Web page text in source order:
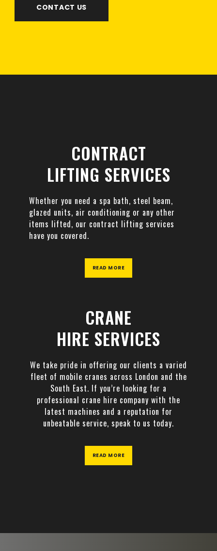
CONTACT US
CONTRACT
LIFTING SERVICES
Whether you need a spa bath, steel beam,
glazed units, air conditioning or any other
items lifted, our contract lifting services
have you covered.
READ MORE
CRANE
HIRE SERVICES
We take pride in offering our clients a varied
fleet of mobile cranes across London and the
South East. If you’re looking for a
professional crane hire company with the
latest machines and a reputation for
unbeatable service, speak to us today.
READ MORE